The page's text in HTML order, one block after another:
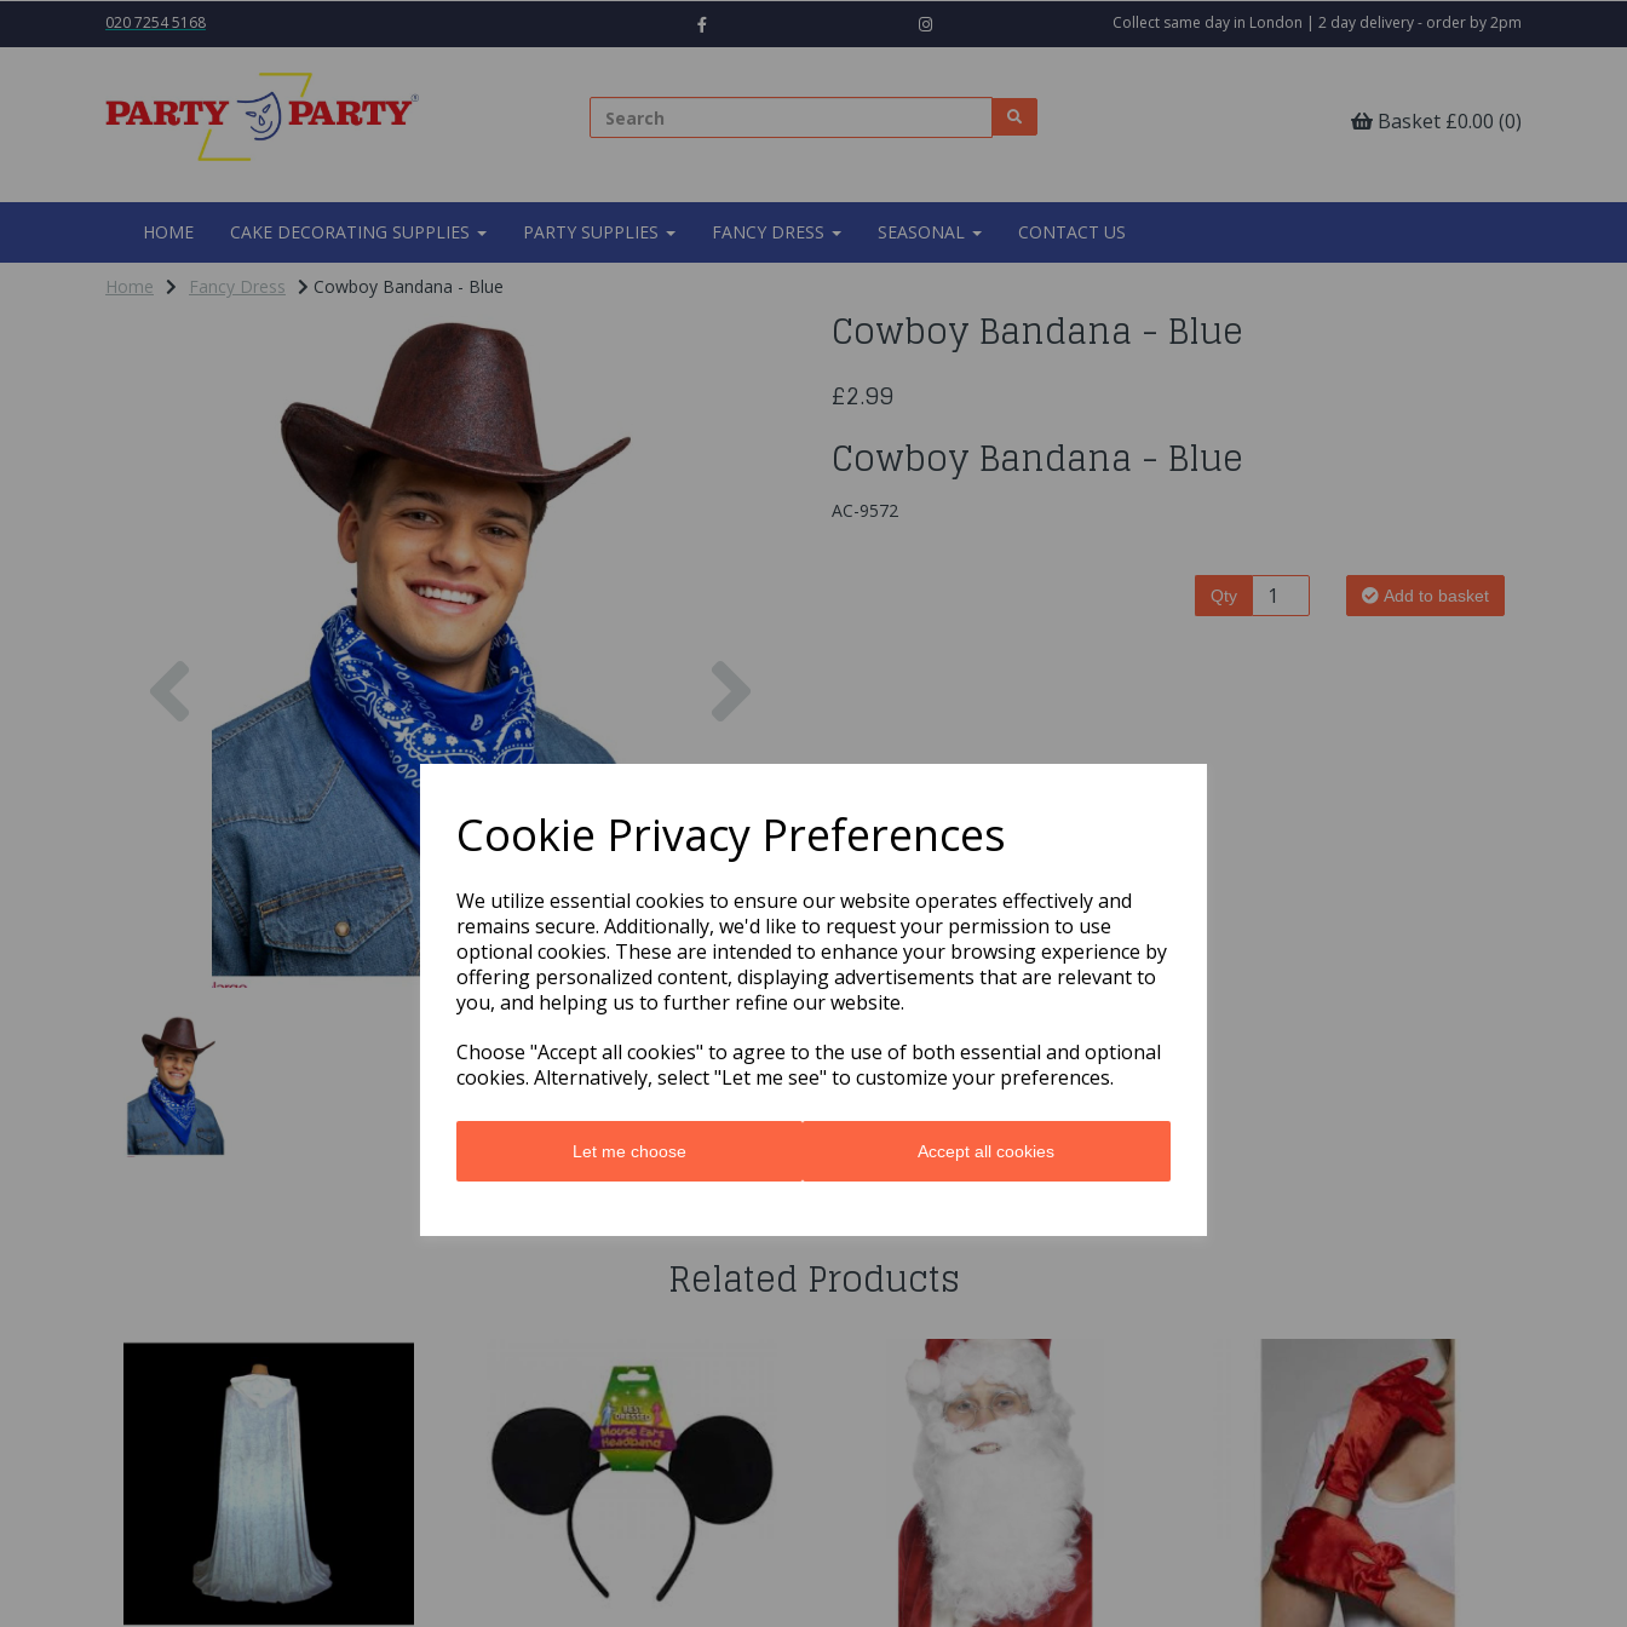
Cookie Privacy Preferences
We utilize essential cookies to ensure our website operates effectively and
remains secure. Additionally, we'd like to request your permission to use
optional cookies. These are intended to enhance your browsing experience by
offering personalized content, displaying advertisements that are relevant to
you, and helping us to further refine our website.
Choose "Accept all cookies" to agree to the use of both essential and optional
cookies. Alternatively, select "Let me see" to customize your preferences.
Let me choose Accept all cookies
020 7254 5168 Collect same day in London | 2 day delivery - order by 2pm
Basket £0.00 (0)
HOME CAKE DECORATING SUPPLIES PARTY SUPPLIES FANCY DRESS SEASONAL CONTACT US
Home Fancy Dress Cowboy Bandana - Blue
Cowboy Bandana - Blue
£2.99
Cowboy Bandana - Blue
AC-9572
Qty Add to basket
You may also like...
Related Products